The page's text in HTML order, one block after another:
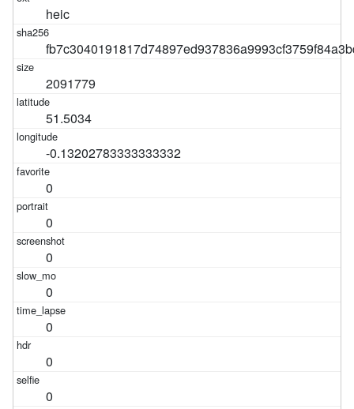
heic
2091779
51.5034
-0.13202783333333332
0
0
0
0
0
0
0